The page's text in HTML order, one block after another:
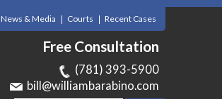
News & Media Courts Recent Cases
Free Consultation
(781) 393-5900
bill@williambarabino.com